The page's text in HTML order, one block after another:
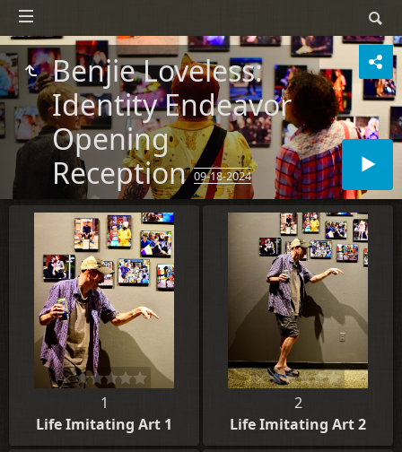
Benjie Loveless:
Identity Endeavor
Opening
Reception09-18-2024
1
Life Imitating Art 1
2
Life Imitating Art 2